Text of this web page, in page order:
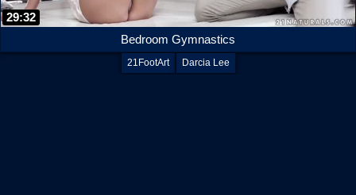
29:32
Bedroom Gymnastics
21FootArt Darcia Lee